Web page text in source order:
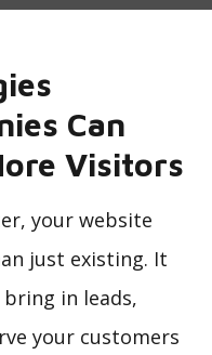
Can
Visitors
your website
just existing. It
in leads,
your customers